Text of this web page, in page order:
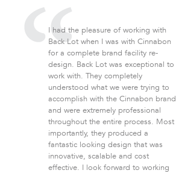
I had the pleasure of working with
Back Lot when I was with Cinnabon
for a complete brand facility re-
design. Back Lot was exceptional to
work with. They completely
understood what we were trying to
accomplish with the Cinnabon brand
and were extremely professional
throughout the entire process. Most
importantly, they produced a
fantastic looking design that was
innovative, scalable and cost
effective. I look forward to working